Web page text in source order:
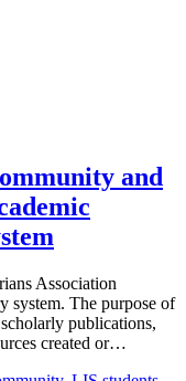
and
Association
system. The purpose of
publications,
created or…